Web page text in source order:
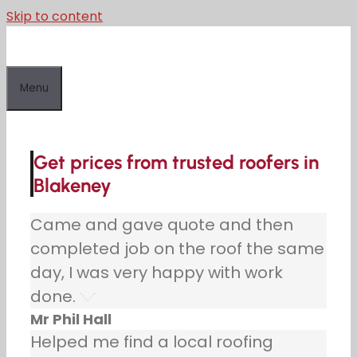
Skip to content
Menu
Get prices from trusted roofers in
Blakeney
Came and gave quote and then
completed job on the roof the same
day, I was very happy with work
done.
Mr Phil Hall
Helped me find a local roofing